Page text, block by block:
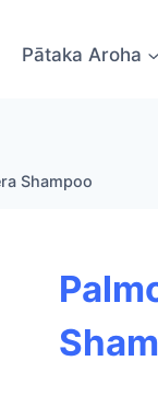
Pātaka Aroha
Shampoo